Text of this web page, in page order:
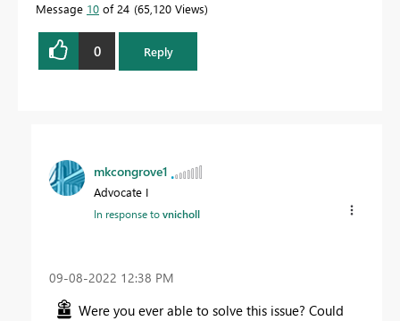
Message 10 of 24 65,120 Views
0 Reply
mkcongrove1
Advocate I
In response tovnicholl
‎09-08-2022 12:38 PM
Were you ever able to solve this issue? Could